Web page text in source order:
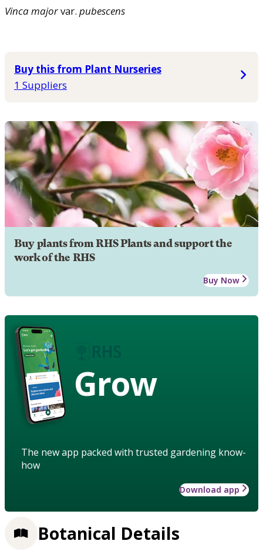
Vincamajorvar. pubescens
Buy this from Plant Nurseries
1 Suppliers
Buy plants from RHS Plants and support the
work of the RHS
Buy Now
Grow
The new app packed with trusted gardening know-
how
Download app
Botanical Details